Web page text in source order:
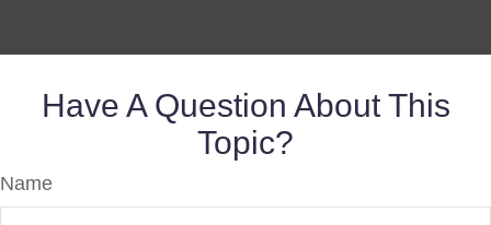
Have A Question About This
Topic?
Name